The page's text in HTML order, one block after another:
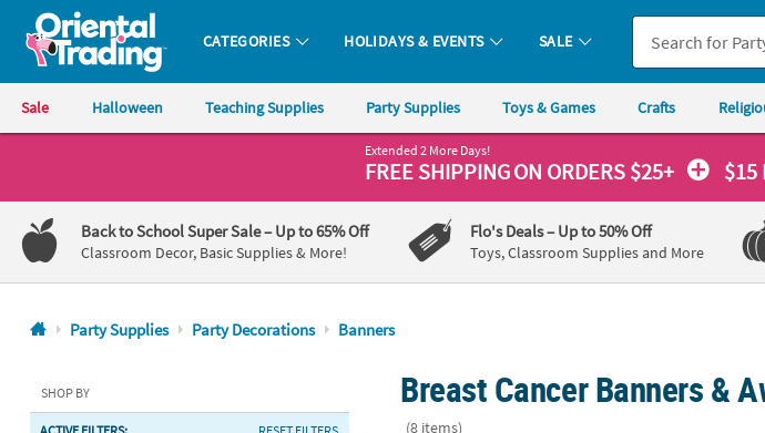
Oriental Trading Company - Nobody Delivers More Fun™
CATEGORIES HOLIDAYS & EVENTS SALE
Sale Halloween Teaching Supplies Party Supplies Toys & Games Crafts
1-
800-
875-
8480
Friday
7AM-
Extended 2 More Days!
FREE SHIPPINGON ORDERS $25+ $15
Back to School Super Sale– Up to 65% Off
Classroom Decor, Basic Supplies & More!
Flo's Deals– Up to 50% Off
Toys, Classroom Supplies and More
Party Supplies Party Decorations Banners
SHOP BY Breast Cancer Banners &
(8 items)